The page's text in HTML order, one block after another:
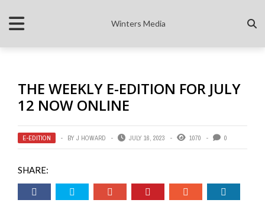
Winters Media
THE WEEKLY E-EDITION FOR JULY
12 NOW ONLINE
E-EDITION BY J HOWARD JULY 16, 2023 1070 0
SHARE: